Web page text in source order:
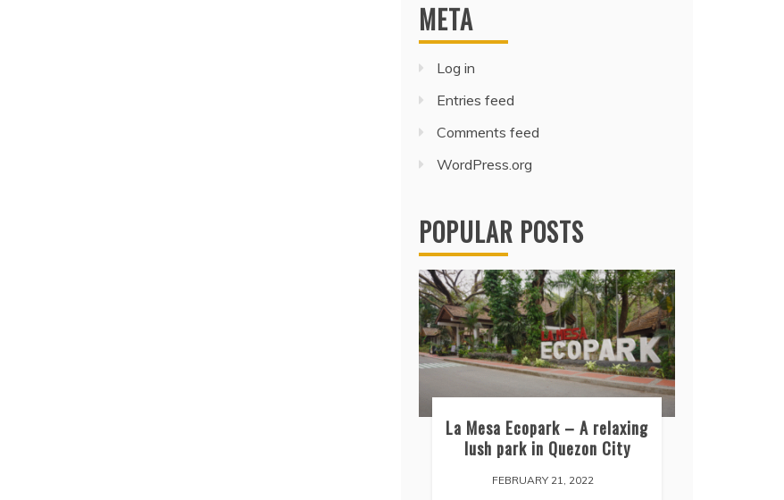
META
Log in
Entries feed
Comments feed
WordPress.org
POPULAR POSTS
La Mesa Ecopark – A relaxing
lush park in Quezon City
FEBRUARY 21, 2022